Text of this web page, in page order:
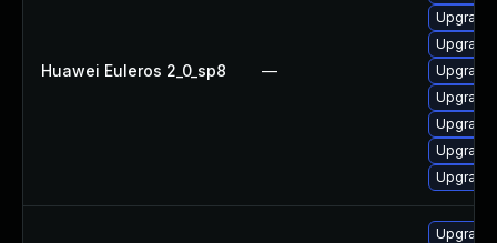
Huawei Euleros 2_0_sp8 —
Upgrade